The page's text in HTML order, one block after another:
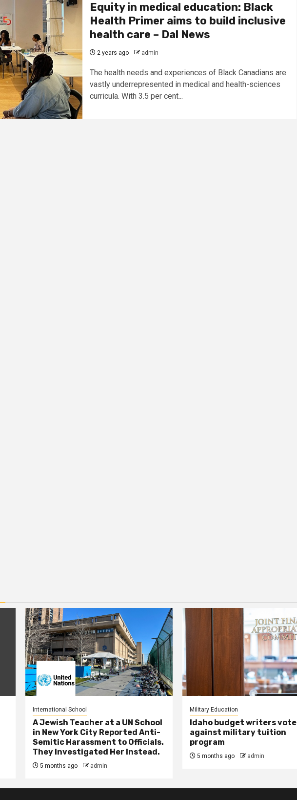
Equity in medical education: Black
Health Primer aims to build inclusive
health care – Dal News
2 years ago admin
The health needs and experiences of Black Canadians are
vastly underrepresented in medical and health-sciences
curricula. With 3.5 per cent...
International School
A Jewish Teacher at a UN School
in New York City Reported Anti-
Semitic Harassment to Officials.
They Investigated Her Instead.
5 months ago admin
Military Education
Idaho budget writers vote
against military tuition
program
5 months ago admin